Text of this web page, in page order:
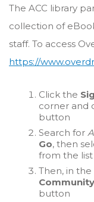
The ACC library
collection of
staff. To access
https://
Click the
corner and
button
Search for
Go, then
from the list
Then, in
button